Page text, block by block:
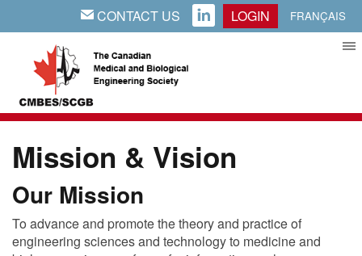
EMAILCONTACT US LINKEDIN LOGIN FRANÇAIS
Mission & Vision
Our Mission
To advance and promote the theory and practice of
engineering sciences and technology to medicine and